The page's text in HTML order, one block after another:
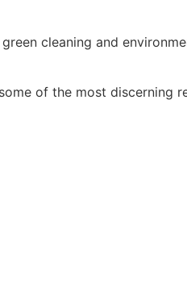
cleaning and
of the most discerning